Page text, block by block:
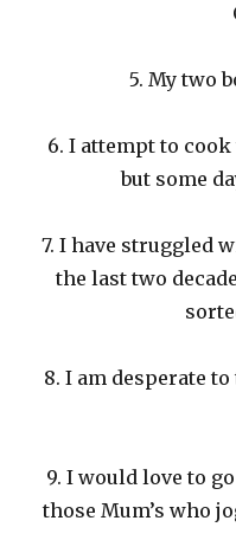
5. My two
6. I attempt to
but some
7. I have struggled
the last two
8. I am desperate
9. I would love to
those Mum’s who